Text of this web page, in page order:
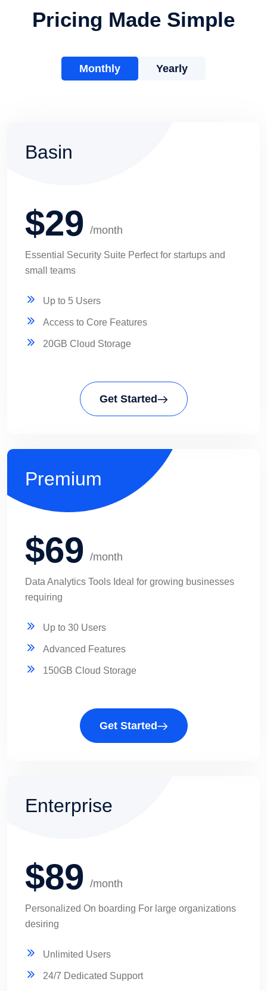
Pricing Made Simple
Monthly Yearly
Basin
$29 /month
Essential Security Suite Perfect for startups and
small teams
Up to 5 Users
Access to Core Features
20GB Cloud Storage
Get Started
Premium
$69 /month
Data Analytics Tools Ideal for growing businesses
requiring
Up to 30 Users
Advanced Features
150GB Cloud Storage
Get Started
Enterprise
$89 /month
Personalized On boarding For large organizations
desiring
Unlimited Users
24/7 Dedicated Support